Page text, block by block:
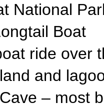
National
Boat
ride over
and
– most